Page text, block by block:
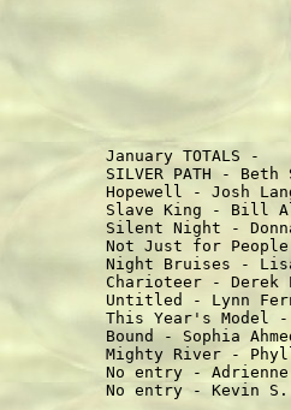
January
SILVER PATH -
Hopewell - Josh
Slave King -
Silent Night -
Not Just for
Night Bruises -
Charioteer -
Untitled - Lynn
This Year's
Bound - Sophia
Mighty River -
No entry -